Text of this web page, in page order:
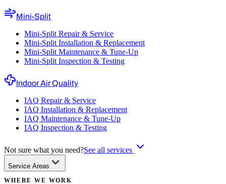
Mini-Split
Mini-Split Repair & Service
Mini-Split Installation & Replacement
Mini-Split Maintenance & Tune-Up
Mini-Split Inspection & Testing
Indoor Air Quality
IAQ Repair & Service
IAQ Installation & Replacement
IAQ Maintenance & Tune-Up
IAQ Inspection & Testing
Not sure what you need?See all services
Service Areas
WHERE WE WORK